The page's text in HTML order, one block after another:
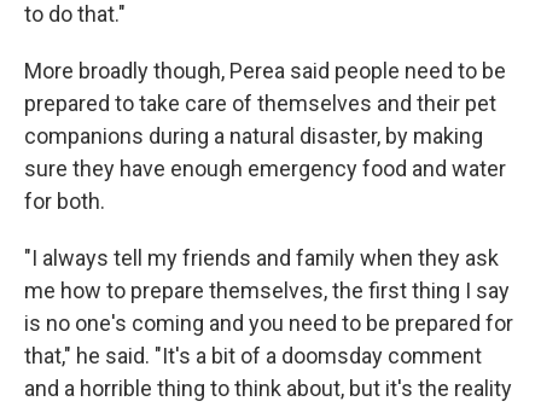
to do that."
More broadly though, Perea said people need to be
prepared to take care of themselves and their pet
companions during a natural disaster, by making
sure they have enough emergency food and water
for both.
"I always tell my friends and family when they ask
me how to prepare themselves, the first thing I say
is no one's coming and you need to be prepared for
that," he said. "It's a bit of a doomsday comment
and a horrible thing to think about, but it's the reality